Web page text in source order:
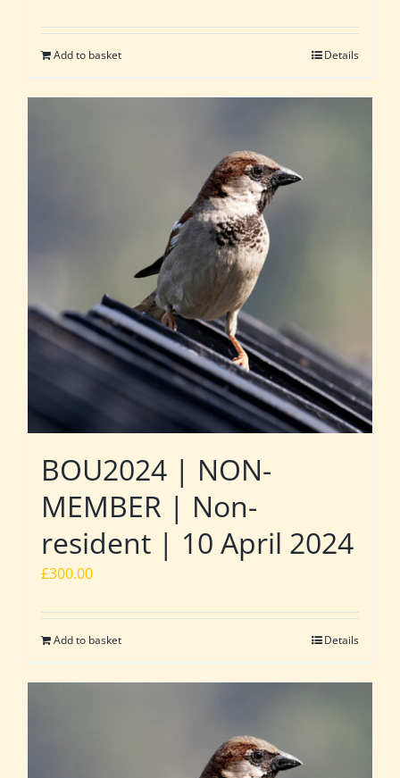
Add to basket Details
BOU2024 | NON-
MEMBER | Non-
resident | 10 April 2024
£300.00
Add to basket Details